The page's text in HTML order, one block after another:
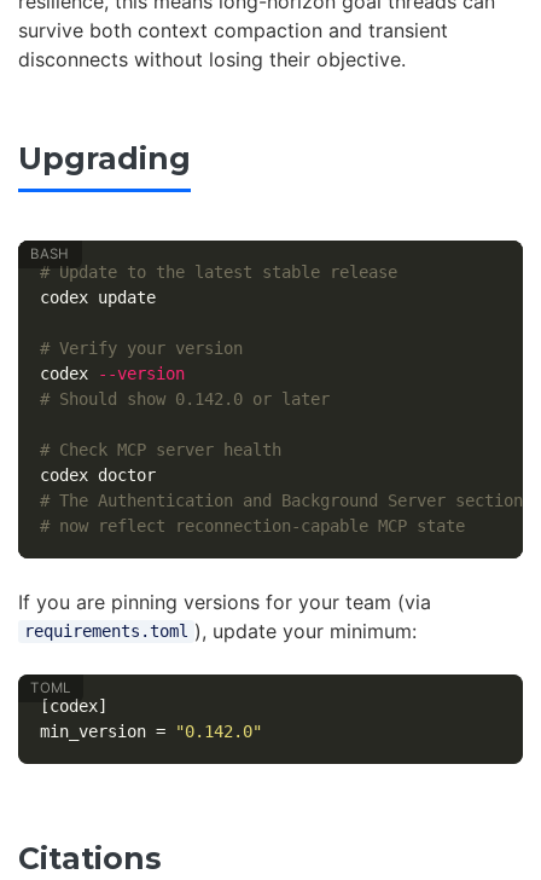
survive both context compaction and transient
disconnects without losing their objective.
Upgrading
# Update to the latest stable release
codex update
# Verify your version
codex
--version
# Should show 0.142.0 or later
# Check MCP server health
codex doctor
# The Authentication and Background Server sections
# now reflect reconnection-capable MCP state
If you are pinning versions for your team (via
requirements.toml ), update your minimum:
[codex]
min_version = "0.142.0"
Citations